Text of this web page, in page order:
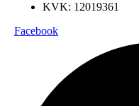
KVK: 12019361
Facebook